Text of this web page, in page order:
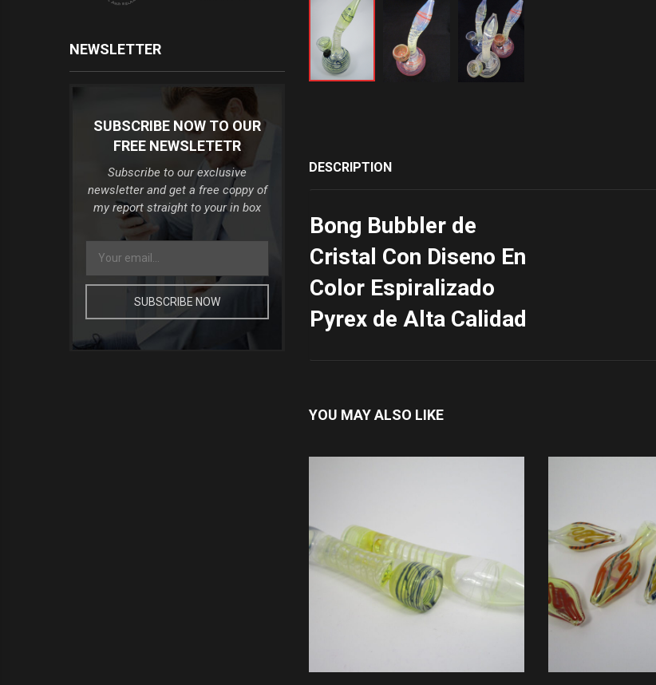
DESCRIPTION
Bong Bubbler de
Cristal Con Diseno En
Color Espiralizado
Pyrex de Alta Calidad
YOU MAY ALSO LIKE
NEWSLETTER
SUBSCRIBE NOW TO OUR
FREE NEWSLETETR
Subscribe to our exclusive
newsletter and get a free coppy of
my report straight to your in box
SUBSCRIBE NOW